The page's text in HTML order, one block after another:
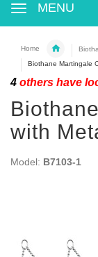
MENU
Home
Biothane Martingale
4 others have
with
Model: B7103-1